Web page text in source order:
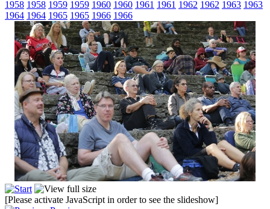
1958 1958 1959 1959 1960 1960 1961 1961 1962 1962 1963 1963
1964 1964 1965 1965 1966 1966
[Please activate JavaScript in order to see the slideshow]